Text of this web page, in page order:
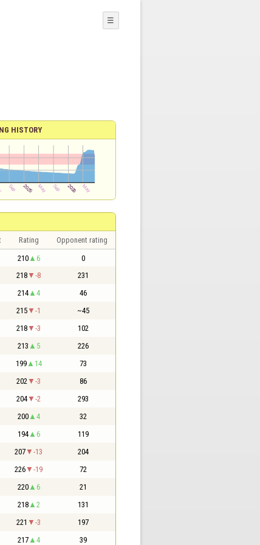
☰
HISTORY
Rating Opponent rating
210 6 0
218 -8 231
214 4 46
215 -1 ~45
218 -3 102
213 5 226
199 14 73
202 -3 86
204 -2 293
200 4 32
194 6 119
207 -13 204
226 -19 72
220 6 21
218 2 131
221 -3 197
217 4 39